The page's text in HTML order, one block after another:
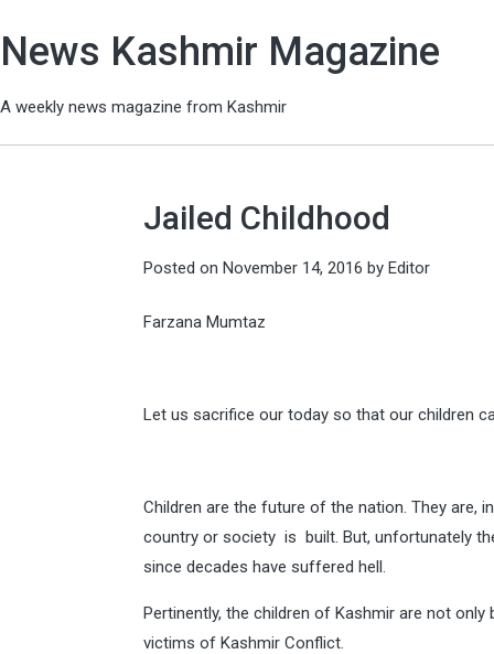
News Kashmir Magazine
A weekly news magazine from Kashmir
Jailed Childhood
Posted on November 14, 2016 by Editor
Farzana Mumtaz
Let us sacrifice our today so that our children
Children are the future of the nation. They are,
country or society is built. But, unfortunately
since decades have suffered hell.
Pertinently, the children of Kashmir are not
victims of Kashmir Conflict.